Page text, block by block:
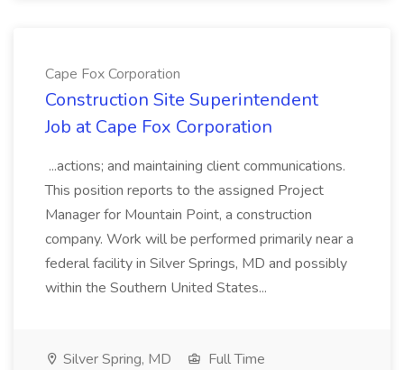
Cape Fox Corporation
Construction Site Superintendent
Job at Cape Fox Corporation
...actions; and maintaining client communications.
This position reports to the assigned Project
Manager for Mountain Point, a construction
company. Work will be performed primarily near a
federal facility in Silver Springs, MD and possibly
within the Southern United States...
Silver Spring, MD
Full Time